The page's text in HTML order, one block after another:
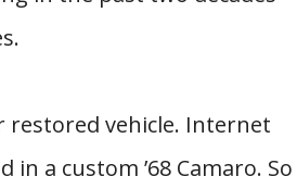
restored vehicle. Internet
a custom ’68 Camaro. So